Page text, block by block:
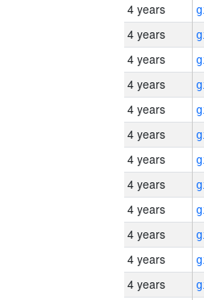
4 years
4 years
4 years
4 years
4 years
4 years
4 years
4 years
4 years
4 years
4 years
4 years